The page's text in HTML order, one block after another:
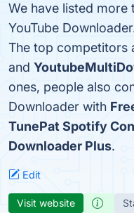
We have listed more
YouTube
The top competitors
and
ones, people also
Downloader with
TunePat Spotify
Downloader Plus.
Edit
Visit website